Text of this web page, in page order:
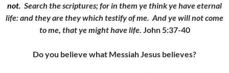
not. Search the scriptures; for in them ye think ye have eternal
life: and they are they which testify of me. And ye will not come
to me, that ye might have life. John 5:37-40
Do you believe what Messiah Jesus believes?